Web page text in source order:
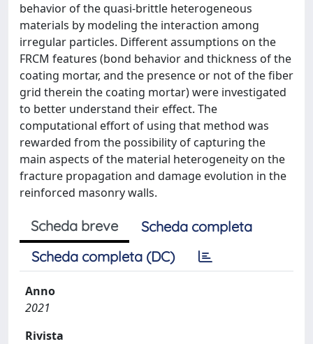
behavior of the quasi-brittle heterogeneous
materials by modeling the interaction among
irregular particles. Different assumptions on the
FRCM features (bond behavior and thickness of the
coating mortar, and the presence or not of the fiber
grid therein the coating mortar) were investigated
to better understand their effect. The
computational effort of using that method was
rewarded from the possibility of capturing the
main aspects of the material heterogeneity on the
fracture propagation and damage evolution in the
reinforced masonry walls.
Scheda breve
Scheda completa
Scheda completa (DC)
Anno
2021
Rivista